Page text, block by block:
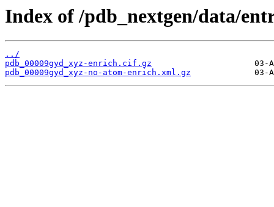
Index of /pdb_nextgen/data/
../
pdb_00009gyd_xyz-enrich.cif.gz
pdb_00009gyd_xyz-no-atom-enrich.xml.gz